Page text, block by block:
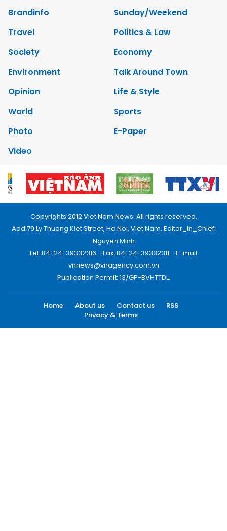
Brandinfo
Sunday/Weekend
Travel
Politics & Law
Society
Economy
Environment
Talk Around Town
Opinion
Life & Style
World
Sports
Photo
E-Paper
Video
Copyrights 2012 Viet Nam News. All rights reserved.
Add:79 Ly Thuong Kiet Street, Ha Noi, Viet Nam. Editor_In_Chief:
Nguyen Minh
Tel: 84-24-39332316 - Fax: 84-24-39332311 - E-mail:
vnnews@vnagency.com.vn
Publication Permit: 13/GP-BVHTTDL.
Home About us Contact us
RSS
Privacy & Terms